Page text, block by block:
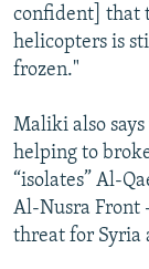
confident] that
helicopters is
frozen."
Maliki also
helping to
“isolates” Al-
Al-Nusra Front
threat for Syria